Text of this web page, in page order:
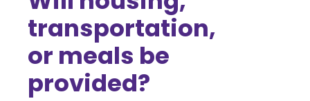
transportation,
or meals be
provided?